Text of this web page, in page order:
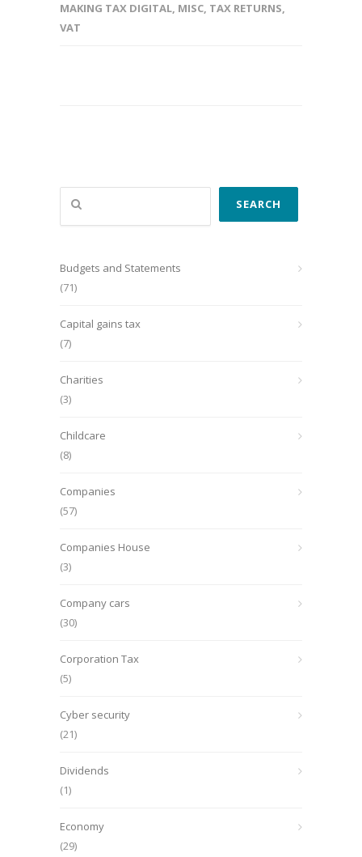
MAKING TAX DIGITAL, MISC, TAX RETURNS,
VAT
Search
SEARCH
Budgets and Statements
(71)
Capital gains tax
(7)
Charities
(3)
Childcare
(8)
Companies
(57)
Companies House
(3)
Company cars
(30)
Corporation Tax
(5)
Cyber security
(21)
Dividends
(1)
Economy
(29)